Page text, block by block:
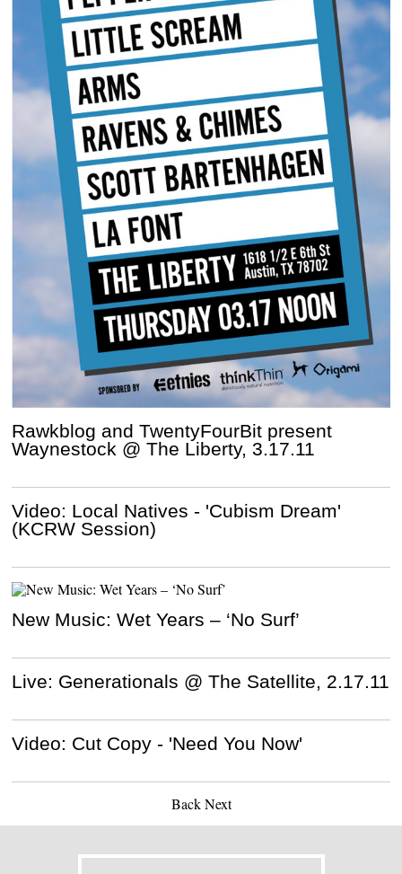
Rawkblog and TwentyFourBit present
Waynestock @ The Liberty, 3.17.11
Video: Local Natives - 'Cubism Dream'
(KCRW Session)
New Music: Wet Years – ‘No Surf’
Live: Generationals @ The Satellite, 2.17.11
Video: Cut Copy - 'Need You Now'
Back Next